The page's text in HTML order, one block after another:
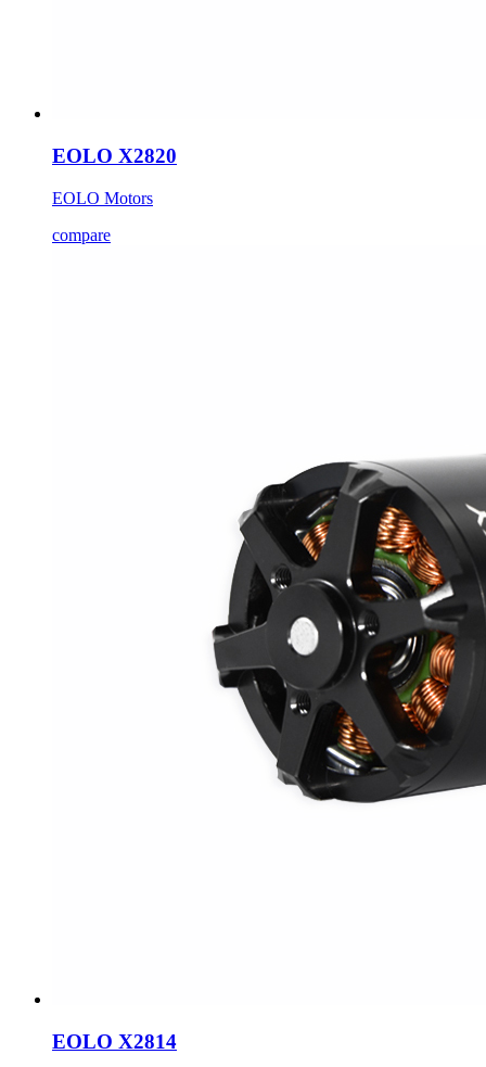
EOLO X2820
EOLO Motors
compare
EOLO X2814